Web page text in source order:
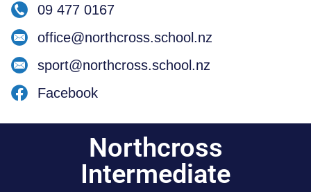
09 477 0167
office@northcross.school.nz
sport@northcross.school.nz
Facebook
Northcross
Intermediate